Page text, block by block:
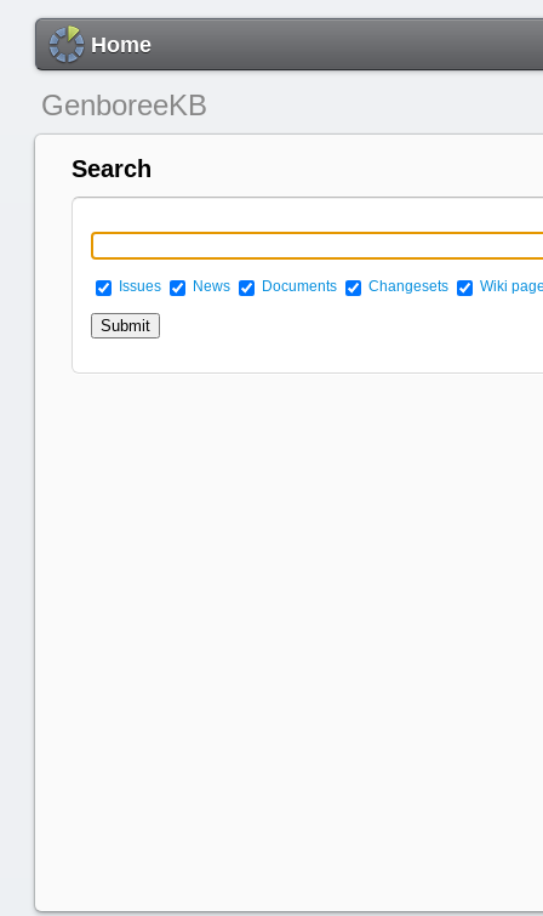
Home
GenboreeKB
Search
Issues News Documents Changesets Wiki